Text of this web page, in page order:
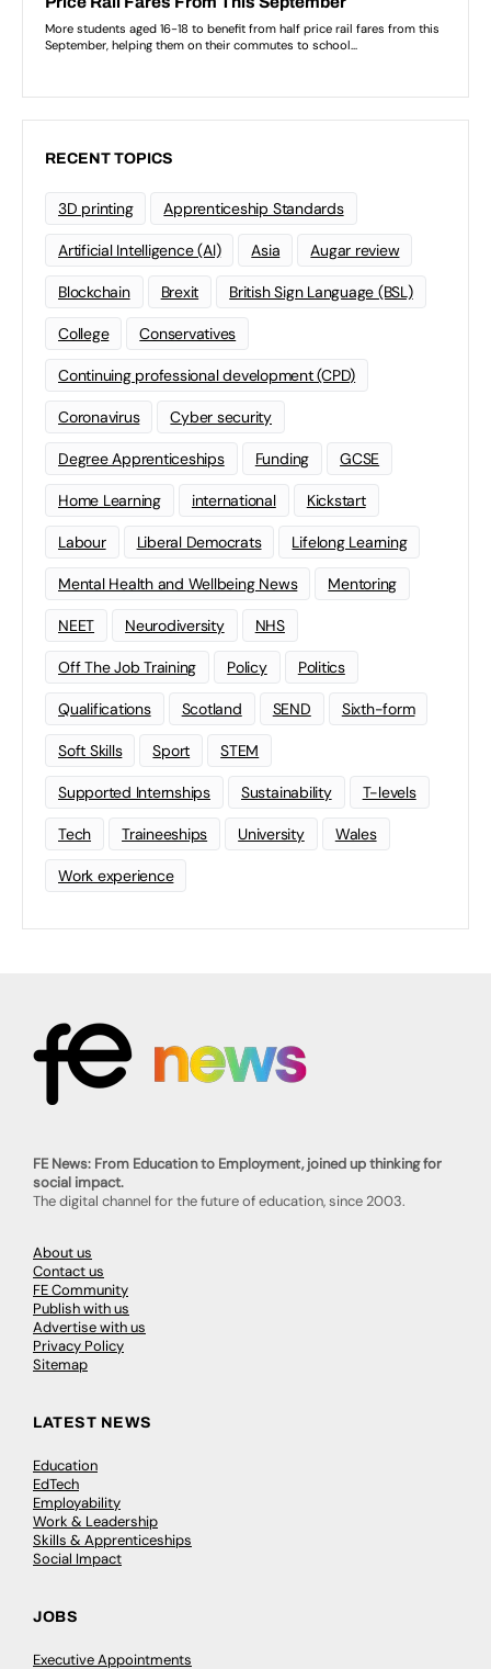
RECENT TOPICS
3D printing Apprenticeship Standards
Artificial Intelligence (AI) Asia Augar review
Blockchain Brexit British Sign Language (BSL)
College Conservatives
Continuing professional development (CPD)
Coronavirus Cyber security
Degree Apprenticeships Funding GCSE
Home Learning international Kickstart
Labour Liberal Democrats Lifelong Learning
Mental Health and Wellbeing News Mentoring
NEET Neurodiversity NHS
Off The Job Training Policy Politics
Qualifications Scotland SEND Sixth-form
Soft Skills Sport STEM
Supported Internships Sustainability T-levels
Tech Traineeships University Wales
Work experience
FE News: From Education to Employment, joined up thinking for
social impact.
The digital channel for the future of education, since 2003.
About us
Contact us
FE Community
Publish with us
Advertise with us
Privacy Policy
Sitemap
LATEST NEWS
Education
EdTech
Employability
Work & Leadership
Skills & Apprenticeships
Social Impact
JOBS
Executive Appointments